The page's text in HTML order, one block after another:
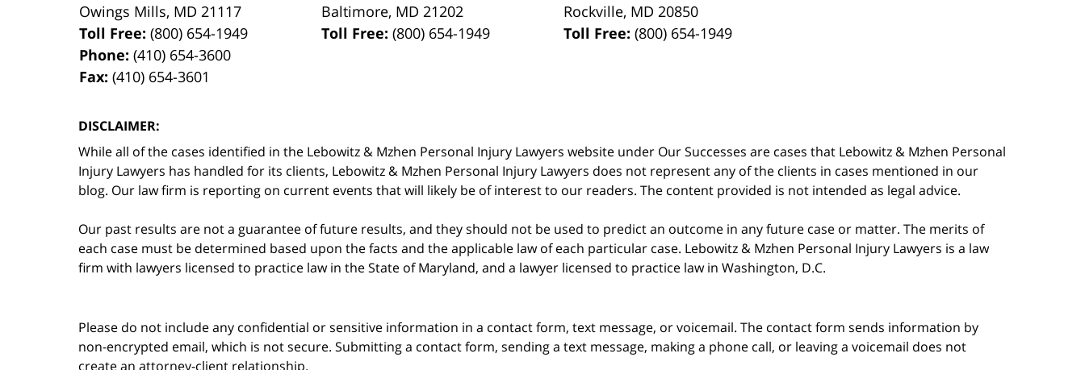
Owings Mills, MD 21117
Toll Free:(800) 654-1949
Phone:(410) 654-3600
Fax:(410) 654-3601
Baltimore, MD 21202
Toll Free:(800) 654-1949
Rockville, MD 20850
Toll Free:(800) 654-1949
DISCLAIMER:
While all of the cases identified in the Lebowitz & Mzhen Personal Injury Lawyers website under Our Successes are cases that Lebowitz & Mzhen Personal
Injury Lawyers has handled for its clients, Lebowitz & Mzhen Personal Injury Lawyers does not represent any of the clients in cases mentioned in our
blog. Our law firm is reporting on current events that will likely be of interest to our readers. The content provided is not intended as legal advice.
Our past results are not a guarantee of future results, and they should not be used to predict an outcome in any future case or matter. The merits of
each case must be determined based upon the facts and the applicable law of each particular case. Lebowitz & Mzhen Personal Injury Lawyers is a law
firm with lawyers licensed to practice law in the State of Maryland, and a lawyer licensed to practice law in Washington, D.C.
Please do not include any confidential or sensitive information in a contact form, text message, or voicemail. The contact form sends information by
non-encrypted email, which is not secure. Submitting a contact form, sending a text message, making a phone call, or leaving a voicemail does not
create an attorney-client relationship.